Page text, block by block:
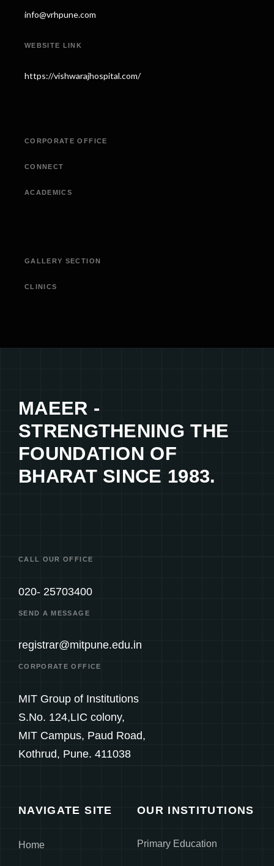
info@vrhpune.com
WEBSITE LINK
https://vishwarajhospital.com/
CORPORATE OFFICE
CONNECT
ACADEMICS
GALLERY SECTION
CLINICS
MAEER -
STRENGTHENING THE
FOUNDATION OF
BHARAT SINCE 1983.
CALL OUR OFFICE
020- 25703400
SEND A MESSAGE
registrar@mitpune.edu.in
CORPORATE OFFICE
MIT Group of Institutions
S.No. 124,LIC colony,
MIT Campus, Paud Road,
Kothrud, Pune. 411038
NAVIGATE SITE
Home
OUR INSTITUTIONS
Primary Education